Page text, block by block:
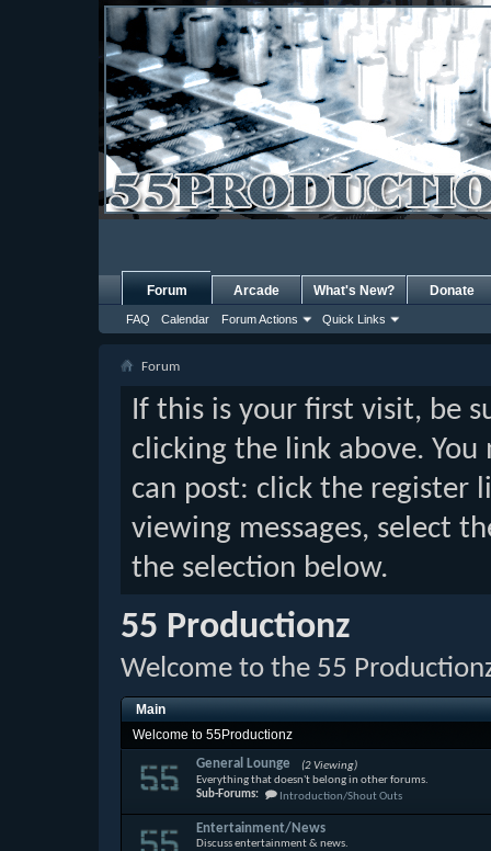
Forum
FAQ Calendar Forum Actions Quick Links
Arcade What's New? Donate
Forum
If this is your first visit, be
clicking the link above.
can post: click the register
viewing messages, select
the selection below.
55 Productionz
Welcome to the 55
Main
Welcome to 55Productionz
General Lounge
(2 Viewing)
Everything that doesn't belong in other forums.
Sub-Forums:
Introduction/Shout Outs
Entertainment/News
Discuss entertainment & news.